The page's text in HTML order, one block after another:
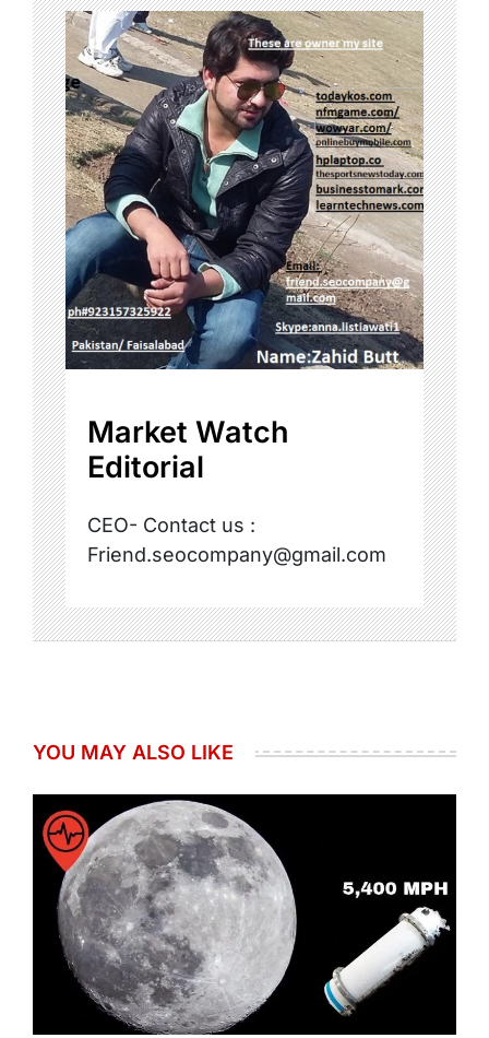
Market Watch
Editorial
CEO- Contact us :
Friend.seocompany@gmail.com
YOU MAY ALSO LIKE